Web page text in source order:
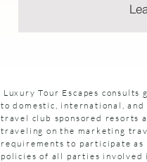
Luxury Tour Escapes
to domestic, international,
travel club sponsored resorts
traveling on the marketing
requirements to participate
policies of all parties involved